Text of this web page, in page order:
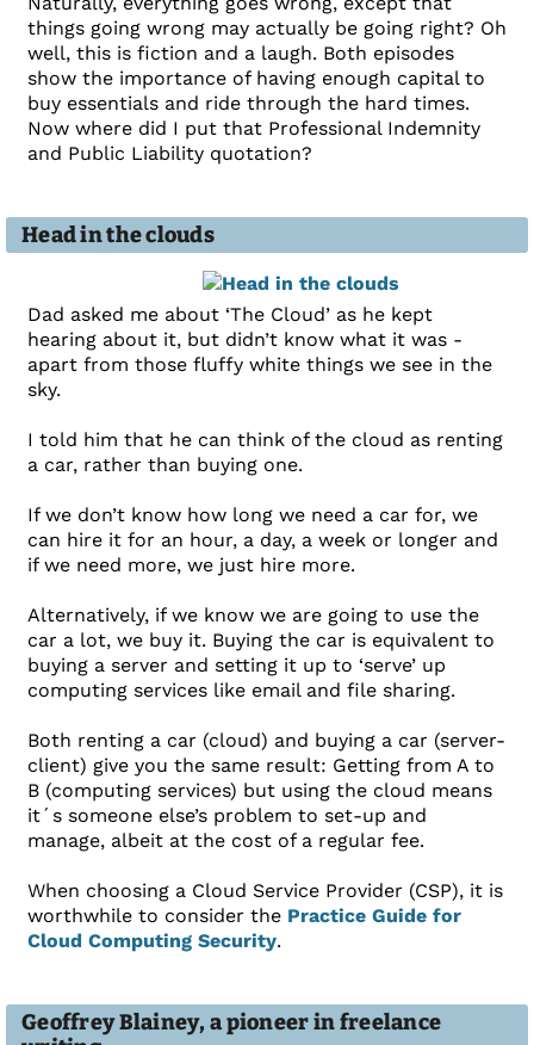
things going wrong may actually be going right? Oh
well, this is fiction and a laugh. Both episodes
show the importance of having enough capital to
buy essentials and ride through the hard times.
Now where did I put that Professional Indemnity
and Public Liability quotation?
Head in the clouds
Dad asked me about ‘The Cloud’ as he kept
hearing about it, but didn’t know what it was -
apart from those fluffy white things we see in the
sky.
I told him that he can think of the cloud as renting
a car, rather than buying one.
If we don’t know how long we need a car for, we
can hire it for an hour, a day, a week or longer and
if we need more, we just hire more.
Alternatively, if we know we are going to use the
car a lot, we buy it. Buying the car is equivalent to
buying a server and setting it up to ‘serve’ up
computing services like email and file sharing.
Both renting a car (cloud) and buying a car (server-
client) give you the same result: Getting from A to
B (computing services) but using the cloud means
it´s someone else’s problem to set-up and
manage, albeit at the cost of a regular fee.
When choosing a Cloud Service Provider (CSP), it is
worthwhile to consider the Practice Guide for
Cloud Computing Security.
Geoffrey Blainey, a pioneer in freelance